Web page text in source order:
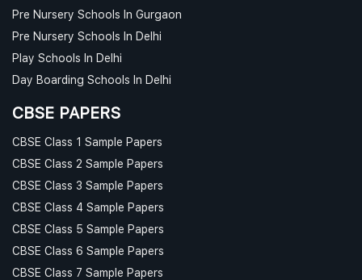
Pre Nursery Schools In Gurgaon
Pre Nursery Schools In Delhi
Play Schools In Delhi
Day Boarding Schools In Delhi
CBSE PAPERS
CBSE Class 1 Sample Papers
CBSE Class 2 Sample Papers
CBSE Class 3 Sample Papers
CBSE Class 4 Sample Papers
CBSE Class 5 Sample Papers
CBSE Class 6 Sample Papers
CBSE Class 7 Sample Papers